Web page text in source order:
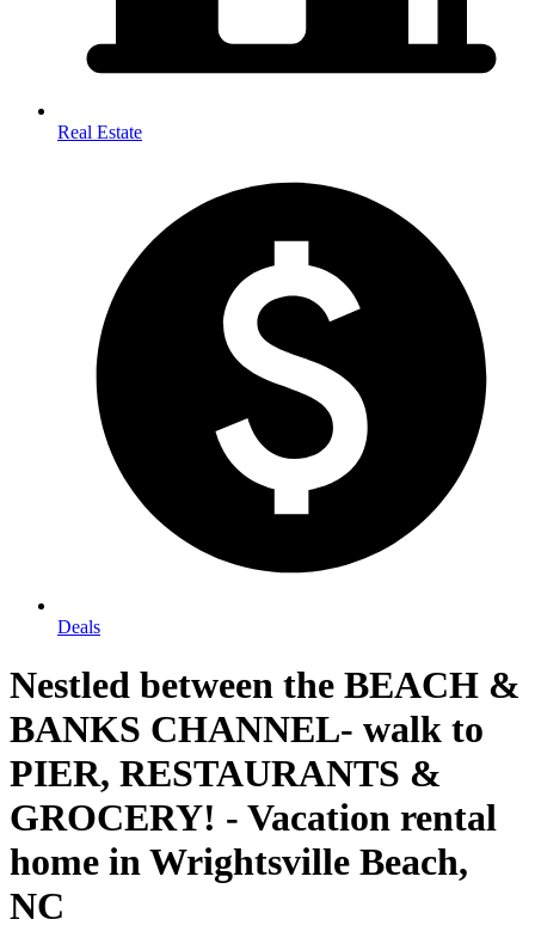
Real Estate
Deals
Nestled between the BEACH &
BANKS CHANNEL- walk to
PIER, RESTAURANTS &
GROCERY! - Vacation rental
home in Wrightsville Beach,
NC